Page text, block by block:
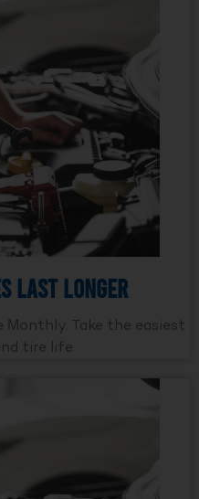
Last Longer
Monthly. Take the easiest
tire life